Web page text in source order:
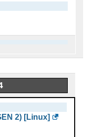
[Linux]
exc
GHz on 1
2) [Linux]